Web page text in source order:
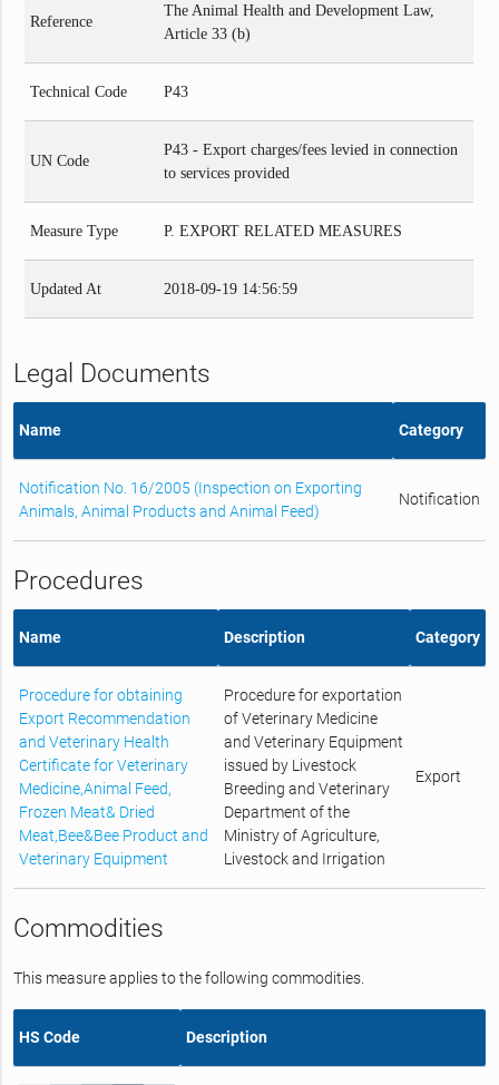
Reference
The Animal Health and Development Law,
Article 33 (b)
Technical Code P43
UN Code
P43 - Export charges/fees levied in connection
to services provided
Measure Type P. EXPORT RELATED MEASURES
Updated At 2018-09-19 14:56:59
Legal Documents
Name Category
Notification No. 16/2005 (Inspection on Exporting
Animals, Animal Products and Animal Feed)
Notification
Procedures
Name Description Category
Procedure for obtaining
Export Recommendation
and Veterinary Health
Certificate for Veterinary
Medicine,Animal Feed,
Frozen Meat& Dried
Meat,Bee&Bee Product and
Veterinary Equipment
Procedure for exportation
of Veterinary Medicine
and Veterinary Equipment
issued by Livestock
Breeding and Veterinary
Department of the
Ministry of Agriculture,
Livestock and Irrigation
Export
Commodities
This measure applies to the following commodities.
HS Code Description